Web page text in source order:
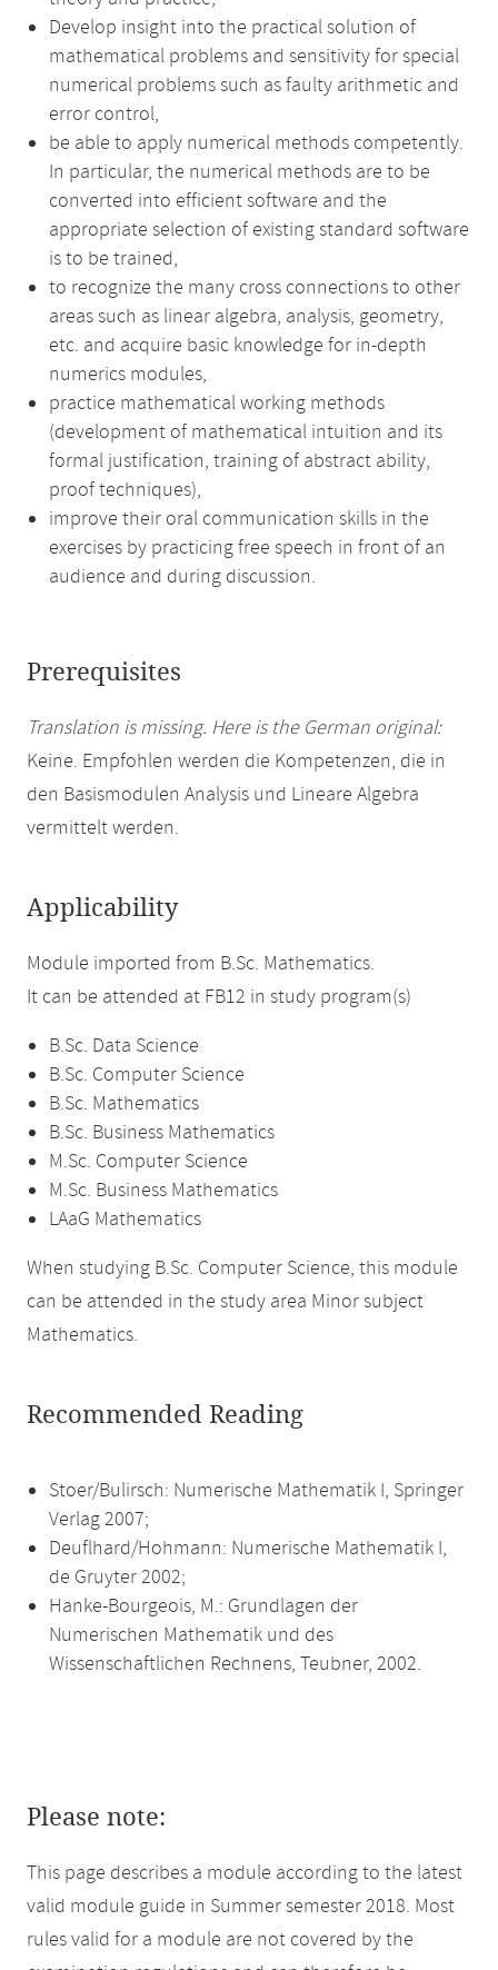
Develop insight into the practical solution of
mathematical problems and sensitivity for special
numerical problems such as faulty arithmetic and
error control,
be able to apply numerical methods competently.
In particular, the numerical methods are to be
converted into efficient software and the
appropriate selection of existing standard software
is to be trained,
to recognize the many cross connections to other
areas such as linear algebra, analysis, geometry,
etc. and acquire basic knowledge for in-depth
numerics modules,
practice mathematical working methods
(development of mathematical intuition and its
formal justification, training of abstract ability,
proof techniques),
improve their oral communication skills in the
exercises by practicing free speech in front of an
audience and during discussion.
Prerequisites
Translation is missing. Here is the German original:
Keine. Empfohlen werden die Kompetenzen, die in
den Basismodulen Analysis und Lineare Algebra
vermittelt werden.
Applicability
Module imported from B.Sc. Mathematics.
It can be attended at FB12 in study program(s)
B.Sc. Data Science
B.Sc. Computer Science
B.Sc. Mathematics
B.Sc. Business Mathematics
M.Sc. Computer Science
M.Sc. Business Mathematics
LAaG Mathematics
When studying B.Sc. Computer Science, this module
can be attended in the study area Minor subject
Mathematics.
Recommended Reading
Stoer/Bulirsch: Numerische Mathematik I, Springer
Verlag 2007;
Deuflhard/Hohmann: Numerische Mathematik I,
de Gruyter 2002;
Hanke-Bourgeois, M.: Grundlagen der
Numerischen Mathematik und des
Wissenschaftlichen Rechnens, Teubner, 2002.
Please note:
This page describes a module according to the latest
valid module guide in Summer semester 2018. Most
rules valid for a module are not covered by the